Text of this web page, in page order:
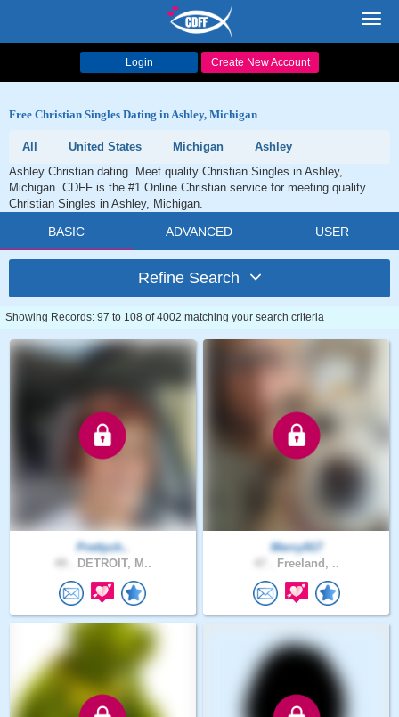
Login Create New Account
Free Christian Singles Dating in Ashley, Michigan
All United States Michigan
Ashley
Ashley Christian dating. Meet quality Christian Singles in Ashley,
Michigan. CDFF is the #1 Online Christian service for meeting quality
Christian Singles in Ashley, Michigan.
BASIC ADVANCED USER
Refine Search
Showing Records: 97 to 108 of 4002 matching your search criteria
Prettych..
DETROIT, M..
Mercy917
Freeland, ..